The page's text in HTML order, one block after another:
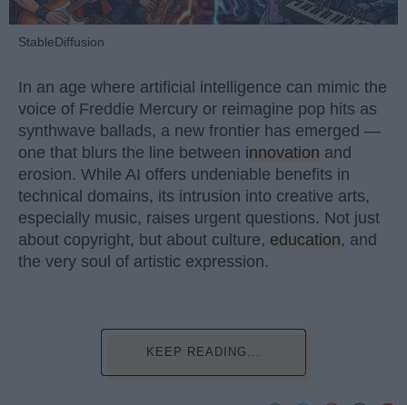
StableDiffusion
In an age where artificial intelligence can mimic the
voice of Freddie Mercury or reimagine pop hits as
synthwave ballads, a new frontier has emerged —
one that blurs the line between innovation and
erosion. While AI offers undeniable benefits in
technical domains, its intrusion into creative arts,
especially music, raises urgent questions. Not just
about copyright, but about culture, education, and
the very soul of artistic expression.
KEEP READING...